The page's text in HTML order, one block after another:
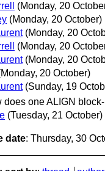
(Monday, 20
(Monday, 20 October)
(Monday, 20
(Monday, 20
(Monday, 20
20 October)
(Sunday, 19
does one ALIGN
(Tuesday, 21 October)
date: Thursday, 30